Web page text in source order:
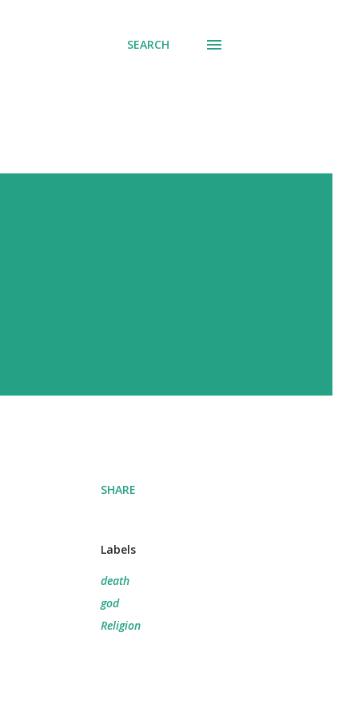
SEARCH
SHARE
Labels
death
god
Religion